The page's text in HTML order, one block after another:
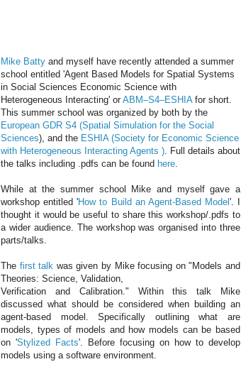
Mike Batty and myself have recently attended a summer
school entitled 'Agent Based Models for Spatial Systems
in Social Sciences Economic Science with
Heterogeneous Interacting' or ABM–S4–ESHIA for short.
This summer school was organized by both by the
European GDR S4 (Spatial Simulation for the Social
Sciences), and the ESHIA(Society for Economic Science
with Heterogeneous Interacting Agents ) . Full details about
the talks including . pdfs can be found here
While at the summer school Mike and myself gave a
workshop entitled 'How to Build an Agent-Based Model '. I
thought it would be useful to share this workshop/.pdfs to
a wider audience. The workshop was organised into three
parts/talks.
The first talk was given by Mike focusing on "Models and
Theories: Science, Validation,
Verification and Calibration." Within this talk Mike
discussed what should be considered when building an
agent-based model. Specifically outlining what are
models, types of models and how models can be based
on 'Stylized Facts'. Before focusing on how to develop
models using a software environment.